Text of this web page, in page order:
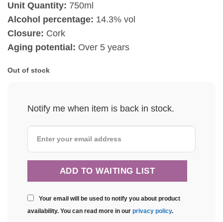
Unit Quantity: 750ml
Alcohol percentage: 14.3% vol
Closure: Cork
Aging potential: Over 5 years
Out of stock
Notify me when item is back in stock.
Your email will be used to notify you about product
availability. You can read more in our privacy policy.